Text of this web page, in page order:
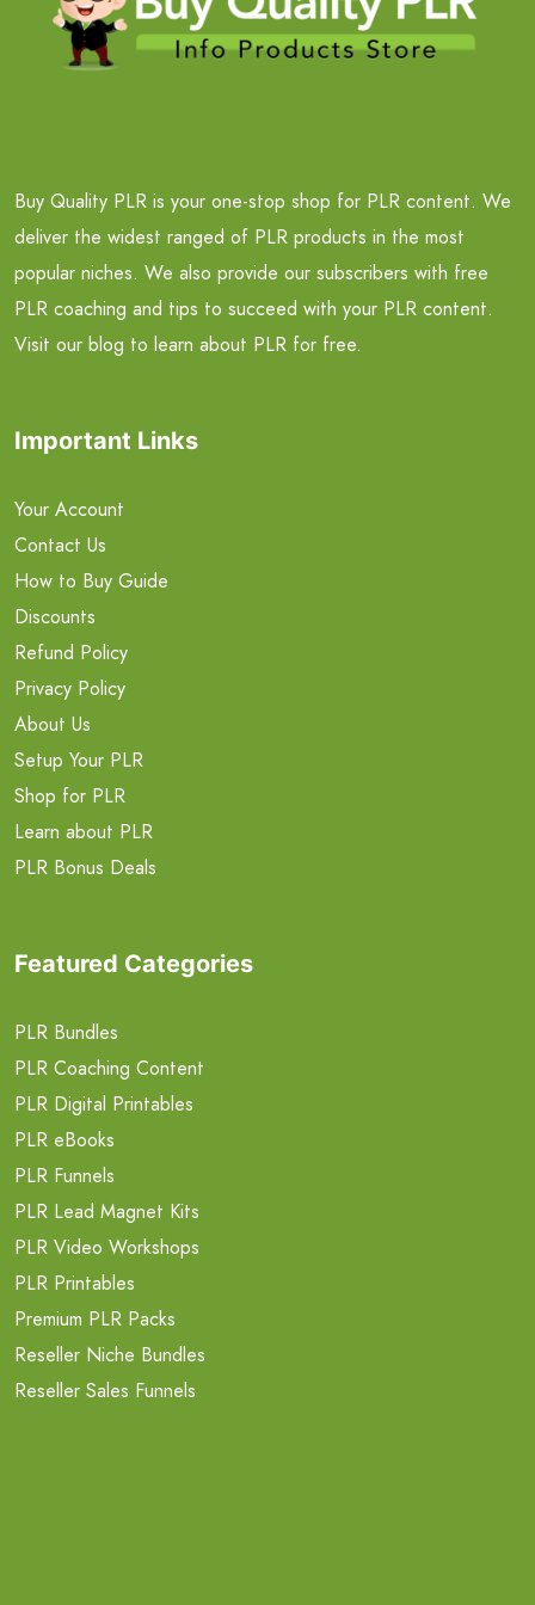
Buy Quality PLR is your one-stop shop for PLR content. We
deliver the widest ranged of PLR products in the most
popular niches. We also provide our subscribers with free
PLR coaching and tips to succeed with your PLR content.
Visit our blog to learn about PLR for free.
Important Links
Your Account
Contact Us
How to Buy Guide
Discounts
Refund Policy
Privacy Policy
About Us
Setup Your PLR
Shop for PLR
Learn about PLR
PLR Bonus Deals
Featured Categories
PLR Bundles
PLR Coaching Content
PLR Digital Printables
PLR eBooks
PLR Funnels
PLR Lead Magnet Kits
PLR Video Workshops
PLR Printables
Premium PLR Packs
Reseller Niche Bundles
Reseller Sales Funnels